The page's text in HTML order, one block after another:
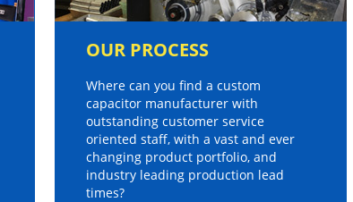
OUR PROCESS
Where can you find a custom
capacitor manufacturer with
outstanding customer service
oriented staff, with a vast and ever
changing product portfolio, and
industry leading production lead
times?